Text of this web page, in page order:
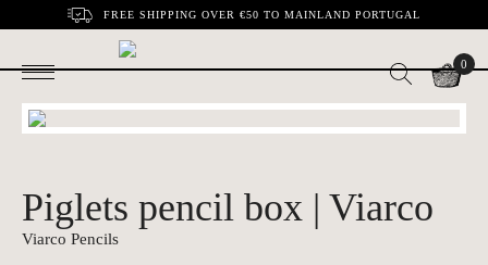
FREE SHIPPING OVER €50 TO MAINLAND PORTUGAL
0
Piglets pencil box | Viarco
Viarco Pencils